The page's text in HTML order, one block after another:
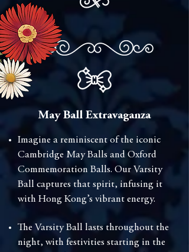
May Ball Extravaganza
⁠Imagine a reminiscent of the iconic
Cambridge May Balls and Oxford
Commemoration Balls. Our Varsity
Ball captures that spirit, infusing it
with Hong Kong’s vibrant energy.
The Varsity Ball lasts throughout the
night, with festivities starting in the